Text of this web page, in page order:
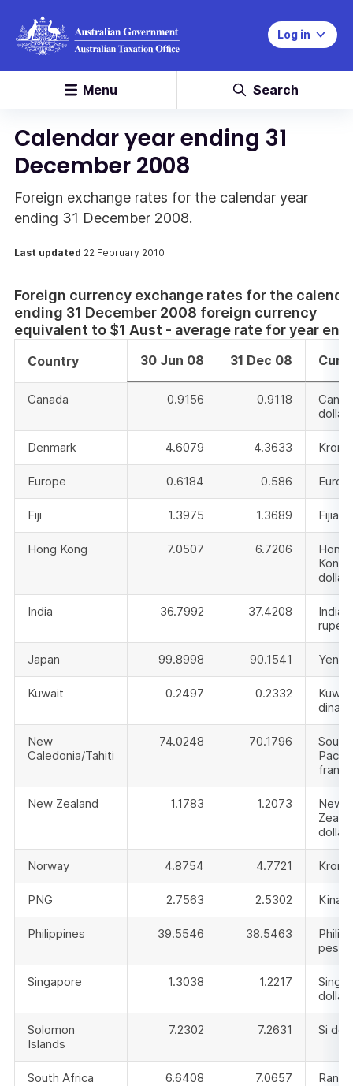
Log in
Menu Search
Calendar year ending 31
December 2008
Foreign exchange rates for the calendar year
ending 31 December 2008.
Last updated 22 February 2010
Foreign currency exchange rates for the
ending 31 December 2008 foreign currency
equivalent to $1 Aust - average rate for year
Country 30 Jun 08 31 Dec 08
Canada 0.9156 0.9118
dollar
Denmark 4.6079 4.3633
Europe 0.6184 0.586 Euro
Fiji 1.3975 1.3689 Fijian
Hong Kong 7.0507 6.7206
Hong
Kong
dollar
India 36.7992 37.4208
Indian
rupee
Japan 99.8998 90.1541 Yen
Kuwait 0.2497 0.2332
dinar
New
Caledonia/Tahiti
74.0248 70.1796
South
franc
New Zealand 1.1783 1.2073
New
dollar
Norway 4.8754 4.7721
PNG 2.7563 2.5302 Kina
Philippines 39.5546 38.5463
peso
Singapore 1.3038 1.2217
dollar
Solomon
Islands
7.2302 7.2631 Si
South Africa 6.6408 7.0657 Rand